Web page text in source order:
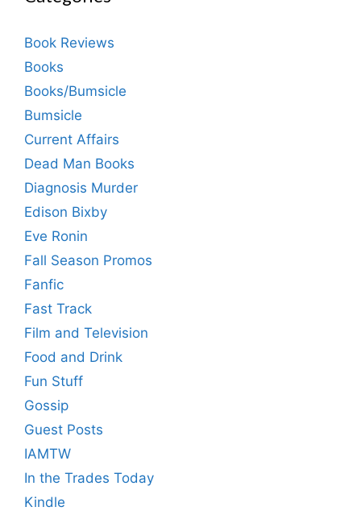
Book Reviews
Books
Books/Bumsicle
Bumsicle
Current Affairs
Dead Man Books
Diagnosis Murder
Edison Bixby
Eve Ronin
Fall Season Promos
Fanfic
Fast Track
Film and Television
Food and Drink
Fun Stuff
Gossip
Guest Posts
IAMTW
In the Trades Today
Kindle